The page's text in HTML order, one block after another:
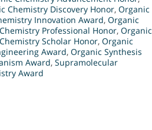
Chemistry Discovery Honor, Organic
Innovation Award, Organic
Professional Honor, Organic
Scholar Honor, Organic
Award, Organic Synthesis
Award, Supramolecular
Award